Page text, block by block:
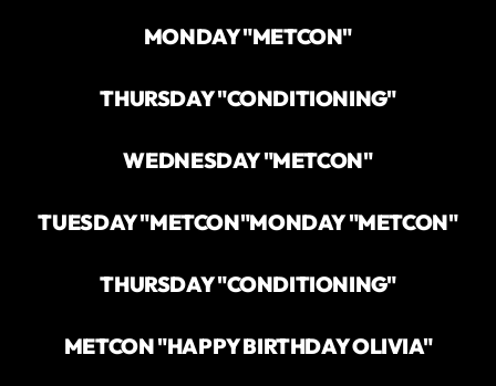
MONDAY "METCON"
THURSDAY "CONDITIONING"
WEDNESDAY "METCON"
TUESDAY "METCON"MONDAY "METCON"
THURSDAY "CONDITIONING"
METCON "HAPPY BIRTHDAY OLIVIA"